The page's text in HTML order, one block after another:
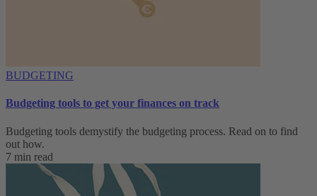
BUDGETING
Budgeting tools to get your finances on track
Budgeting tools demystify the budgeting process. Read on to find
out how.
7 min read